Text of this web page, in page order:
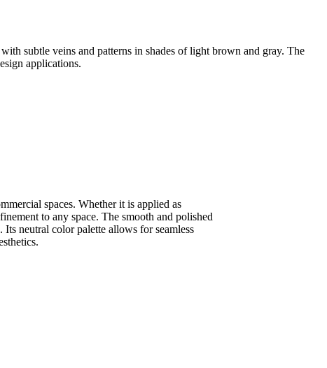
subtle veins and patterns in shades of light brown and gray. The
applications.
spaces. Whether it is applied as
to any space. The smooth and polished
neutral color palette allows for seamless